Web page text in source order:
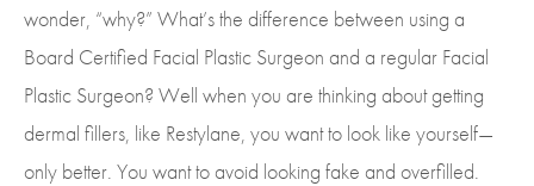
wonder, “why?” What’s the difference between using a
Board Certified Facial Plastic Surgeon and a regular Facial
Plastic Surgeon? Well when you are thinking about getting
dermal fillers, like Restylane, you want to look like yourself—
only better. You want to avoid looking fake and overfilled.